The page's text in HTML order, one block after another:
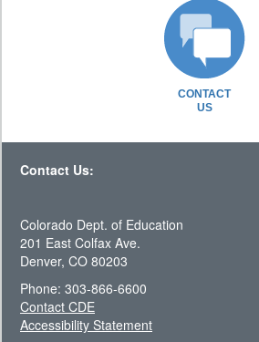
CONTACT
US
Contact Us:
Colorado Dept. of Education
201 East Colfax Ave.
Denver, CO 80203
Phone: 303-866-6600
Contact CDE
Accessibility Statement